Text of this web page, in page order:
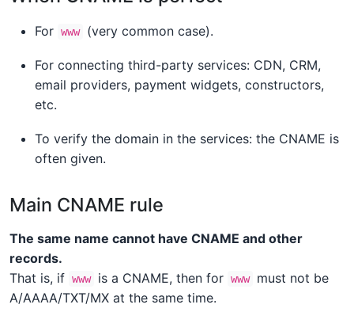
For www (very common case).
For connecting third-party services: CDN, CRM,
email providers, payment widgets, constructors,
etc.
To verify the domain in the services: the CNAME is
often given.
Main CNAME rule
The same name cannot have CNAME and other
records.
That is, if www is a CNAME, then for www
must not be
A/AAAA/TXT/MX at the same time.